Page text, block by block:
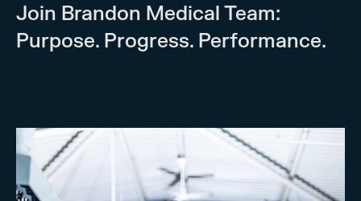
Join Brandon Medical Team:
Purpose. Progress. Performance.